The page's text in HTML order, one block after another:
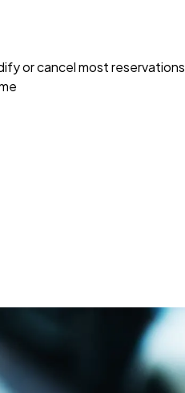
or cancel most reservations